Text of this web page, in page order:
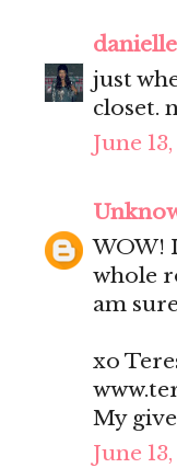
danielle
just
closet.
June 13,
WOW!
whole
am
xo
My
June 13,